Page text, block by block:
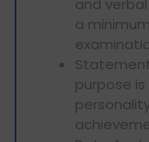
and
a
purpose